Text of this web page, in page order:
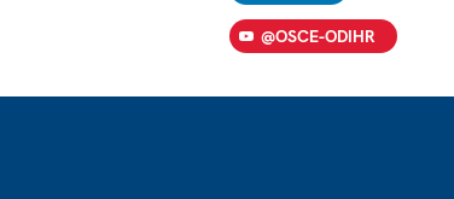
@OSCE-ODIHR